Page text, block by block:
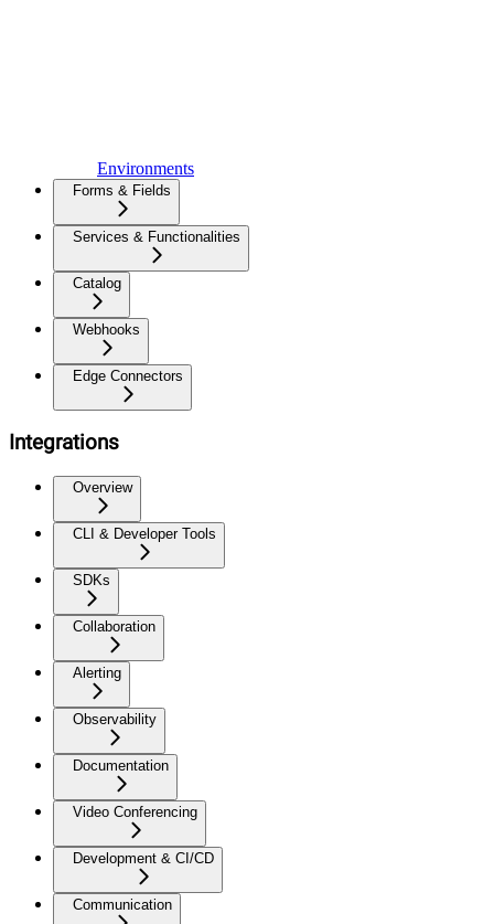
Environments
Forms & Fields
Services & Functionalities
Catalog
Webhooks
Edge Connectors
Integrations
Overview
CLI & Developer Tools
SDKs
Collaboration
Alerting
Observability
Documentation
Video Conferencing
Development & CI/CD
Communication